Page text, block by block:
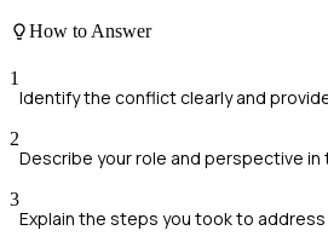
How to Answer
1
Identify the conflict clearly and
2
Describe your role and perspective
3
Explain the steps you took to